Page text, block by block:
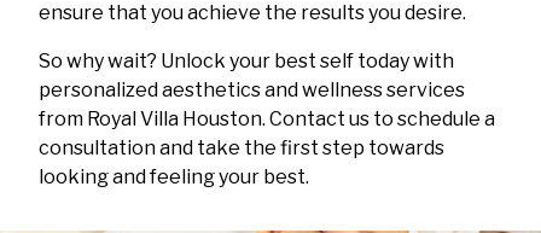
ensure that you achieve the results you desire.
So why wait? Unlock your best self today with
personalized aesthetics and wellness services
from Royal Villa Houston. Contact us to schedule a
consultation and take the first step towards
looking and feeling your best.